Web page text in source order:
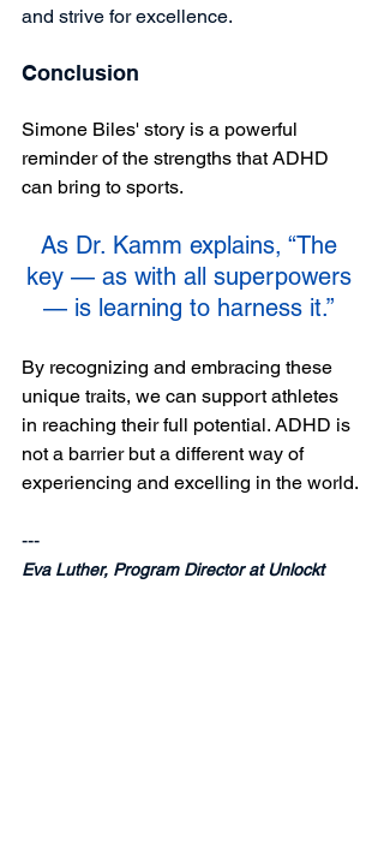
and strive for excellence.
Conclusion
Simone Biles' story is a powerful
reminder of the strengths that ADHD
can bring to sports.
As Dr. Kamm explains, “The
key — as with all superpowers
— is learning to harness it.”
By recognizing and embracing these
unique traits, we can support athletes
in reaching their full potential. ADHD is
not a barrier but a different way of
experiencing and excelling in the world.
---
Eva Luther, Program Director at Unlockt